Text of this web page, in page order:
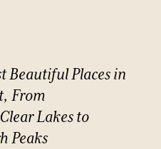
BeautifulPlacesin
From
Lakesto
Peaks